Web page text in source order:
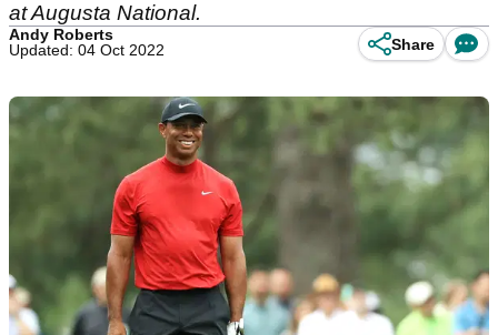
at Augusta National.
Andy Roberts
Updated: 04 Oct 2022
Share